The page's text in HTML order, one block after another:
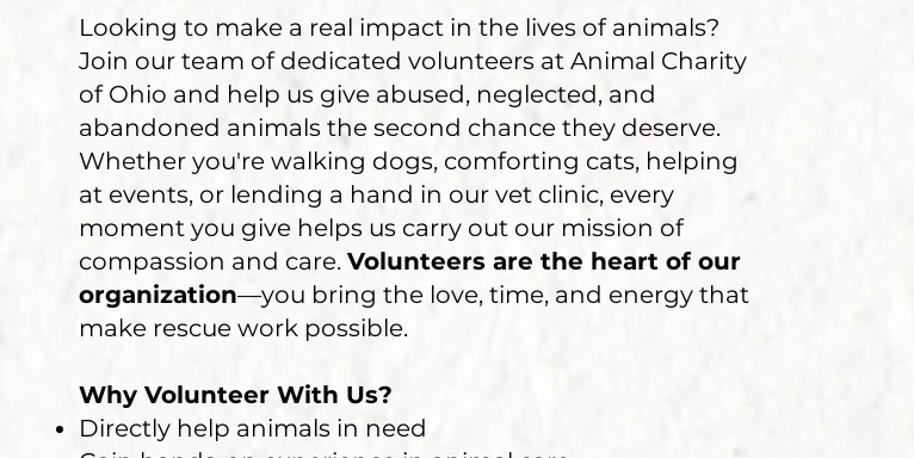
Looking to make a real impact in the lives of animals?
Join our team of dedicated volunteers at Animal Charity
of Ohio and help us give abused, neglected, and
abandoned animals the second chance they deserve.
Whether you're walking dogs, comforting cats, helping
at events, or lending a hand in our vet clinic, every
moment you give helps us carry out our mission of
compassion and care.Volunteers are the heart of our
organization—you bring the love, time, and energy that
make rescue work possible.
Why Volunteer With Us?
Directly help animals in need